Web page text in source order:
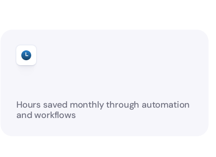
Hours saved monthly through automation
and workflows